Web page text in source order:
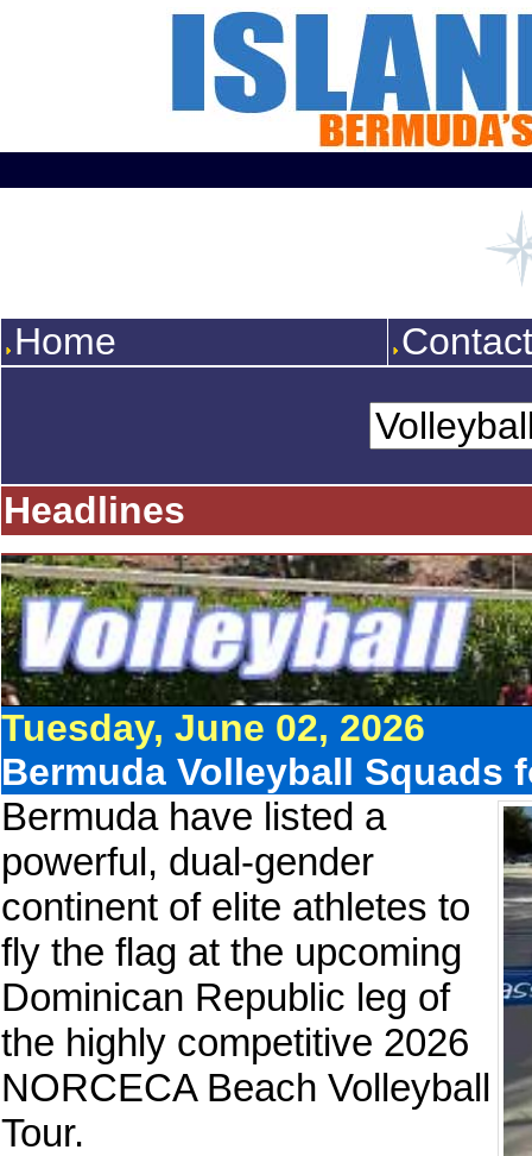
Home
Headlines
Tuesday, June 02, 2026
Bermuda Volleyball Squads
Bermuda have listed a
powerful, dual-gender
continent of elite athletes to
fly the flag at the upcoming
Dominican Republic leg of
the highly competitive 2026
NORCECA Beach Volleyball
Tour.